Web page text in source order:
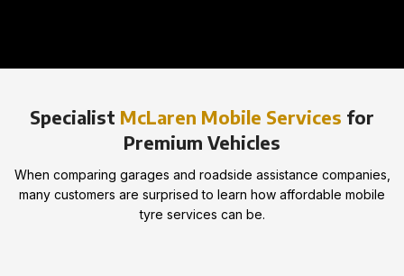
Specialist McLaren Mobile Services for
Premium Vehicles
When comparing garages and roadside assistance companies,
many customers are surprised to learn how affordable mobile
tyre services can be.